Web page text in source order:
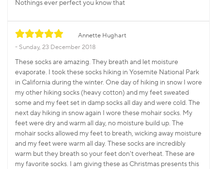
Nothings ever perfect you know that
Annette Hughart
Sunday, 23 December 2018
These socks are amazing. They breath and let moisture
evaporate. I took these socks hiking in Yosemite National Park
in California during the winter. One day of hiking in snow I wore
my other hiking socks (heavy cotton) and my feet sweated
some and my feet set in damp socks all day and were cold. The
next day hiking in snow again I wore these mohair socks. My
feet were dry and warm all day, no moisture build up. The
mohair socks allowed my feet to breath, wicking away moisture
and my feet were warm all day. These socks are incredibly
warm but they breath so your feet don't overheat. These are
my favorite socks. I am giving these as Christmas presents this